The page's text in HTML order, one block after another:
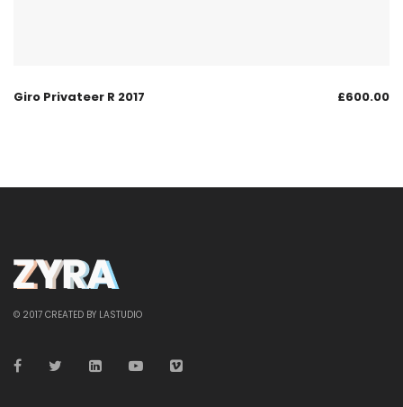
Giro Privateer R 2017 £600.00
© 2017 CREATED BY LASTUDIO